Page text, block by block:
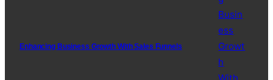
Enhancing Business Growth With Sales Funnels